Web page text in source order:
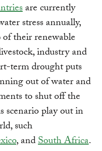
are currently
stress annually,
their renewable
industry and
term drought puts
out of water and
to shut off the
scenario play out in
such
, andSouth Africa.